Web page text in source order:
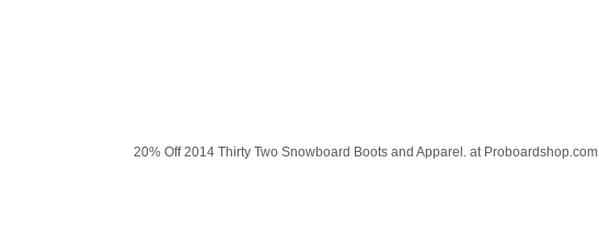
20% Off 2014 Thirty Two Snowboard Boots and Apparel. at Proboardshop.com